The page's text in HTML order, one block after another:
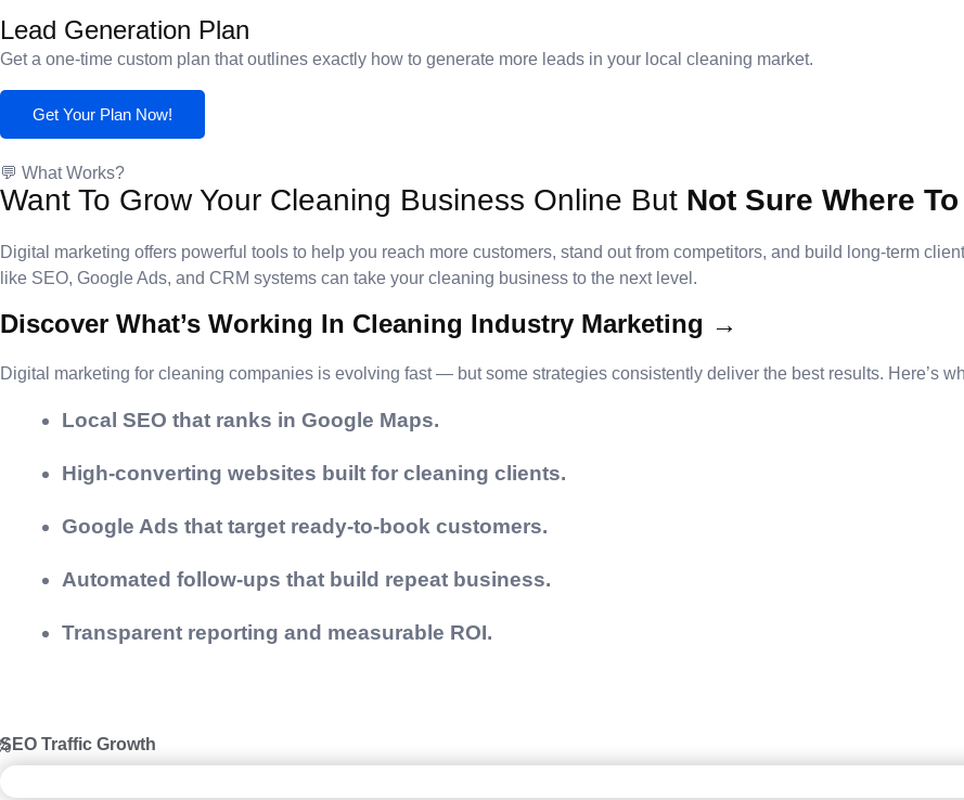
Lead Generation Plan
Get a one-time custom plan that outlines exactly how to generate more leads in your local cleaning market.
Get Your Plan Now!
💬 What Works?
Want To Grow Your Cleaning Business Online But Not Sure Where
Digital marketing offers powerful tools to help you reach more customers, stand out from competitors, and build long-term
like SEO, Google Ads, and CRM systems can take your cleaning business to the next level.
Discover What’s Working In Cleaning Industry Marketing →
Digital marketing for cleaning companies is evolving fast — but some strategies consistently deliver the best results. Here’s
Local SEO that ranks in Google Maps.
High-converting websites built for cleaning clients.
Google Ads that target ready-to-book customers.
Automated follow-ups that build repeat business.
Transparent reporting and measurable ROI.
SEO Traffic Growth